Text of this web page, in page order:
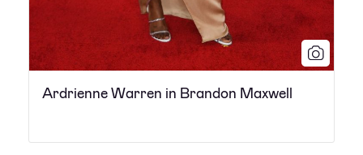
Ardrienne Warren in Brandon Maxwell